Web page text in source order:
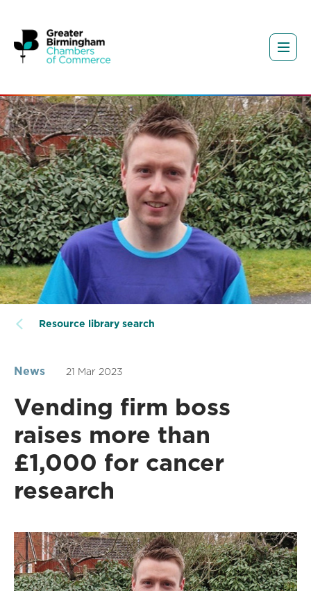
Resource library search
News 21 Mar 2023
Vending firm boss
raises more than
£1,000 for cancer
research